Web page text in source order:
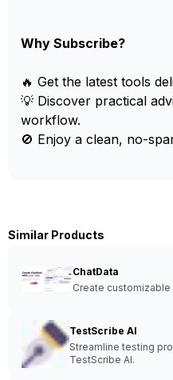
Why Subscribe?
🔥 Get the latest tools
💡 Discover practical
workflow.
🚫 Enjoy a clean, no-
Similar Products
ChatData
Create
TestScribe AI
Streamline testing
TestScribe AI.